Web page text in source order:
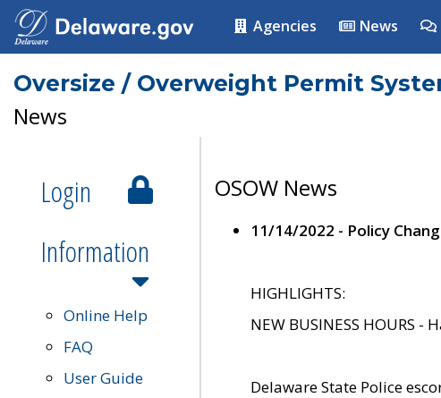
Agencies News
Oversize / Overweight Permit
News
Login
Information
Online Help
FAQ
User Guide
OSOW News
11/14/2022 - Policy
HIGHLIGHTS:
NEW BUSINESS HOURS
Delaware State Police